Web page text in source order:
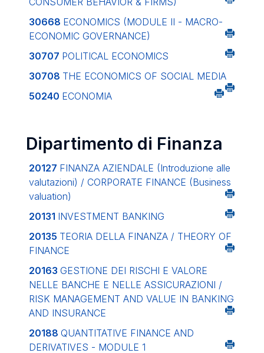
30668 ECONOMICS (MODULE II - MACRO-
ECONOMIC GOVERNANCE)
30707 POLITICAL ECONOMICS
30708 THE ECONOMICS OF SOCIAL MEDIA
50240 ECONOMIA
Dipartimento di Finanza
20127 FINANZA AZIENDALE (Introduzione alle
valutazioni) / CORPORATE FINANCE (Business
valuation)
20131 INVESTMENT BANKING
20135 TEORIA DELLA FINANZA / THEORY OF
FINANCE
20163 GESTIONE DEI RISCHI E VALORE
NELLE BANCHE E NELLE ASSICURAZIONI /
RISK MANAGEMENT AND VALUE IN BANKING
AND INSURANCE
20188 QUANTITATIVE FINANCE AND
DERIVATIVES - MODULE 1